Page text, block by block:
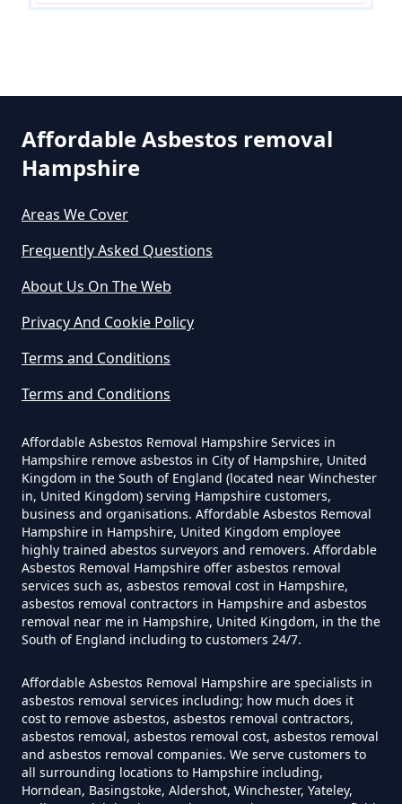
Survey In Hampshire
Do Asbestos Surveys Priduce Dyst
Do Business Need Asbestos
Survey In Hampshire
An Asbestos Survey In Hampshire
Do Contractors Need To See
Asbestos Survey Report In
Hampshire
Do Converted Houses Require
Asbestos Survey In Hampshire
Do Flat Management Companies
Have To Get An Asbestos Survey
In Hampshire
Affordable Asbestos removal
Hampshire
Areas We Cover
Frequently Asked Questions
About Us On The Web
Privacy And Cookie Policy
Terms and Conditions
Terms and Conditions
Affordable Asbestos Removal Hampshire Services in
Hampshire remove asbestos in City of Hampshire, United
Kingdom in the South of England (located near Winchester
in, United Kingdom) serving Hampshire customers,
business and organisations. Affordable Asbestos Removal
Hampshire in Hampshire, United Kingdom employee
highly trained abestos surveyors and removers. Affordable
Asbestos Removal Hampshire offer asbestos removal
services such as, asbestos removal cost in Hampshire,
asbestos removal contractors in Hampshire and asbestos
removal near me in Hampshire, United Kingdom, in the the
South of England including to customers 24/7.
Affordable Asbestos Removal Hampshire are specialists in
asbestos removal services including; how much does it
cost to remove asbestos, asbestos removal contractors,
asbestos removal, asbestos removal cost, asbestos removal
and asbestos removal companies. We serve customers to
all surrounding locations to Hampshire including,
Horndean, Basingstoke, Aldershot, Winchester, Yateley,